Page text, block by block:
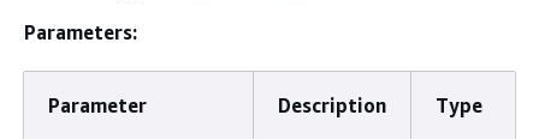
Parameters:
Parameter Description Type